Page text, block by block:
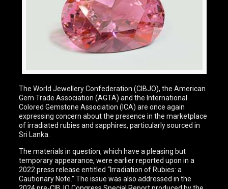
The World Jewellery Confederation (CIBJO), the American
Gem Trade Association (AGTA) and the International
Colored Gemstone Association (ICA) are once again
expressing concern about the presence in the marketplace
of irradiated rubies and sapphires, particularly sourced in
Sri Lanka.
The materials in question, which have a pleasing but
temporary appearance, were earlier reported upon in a
2022 press release entitled “Irradiation of Rubies: a
Cautionary Note.” The issue was also addressed in the